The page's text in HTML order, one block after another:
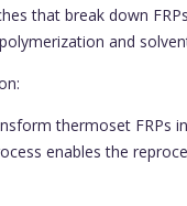
that break down
and
thermoset FRPs
enables the